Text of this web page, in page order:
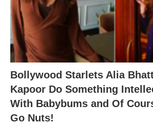
Bollywood Starlets Alia
Kapoor Do Something
With Babybums and Of
Go Nuts!